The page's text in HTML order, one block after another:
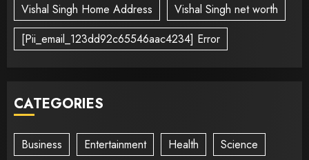
Vishal Singh Home Address
Vishal Singh net worth
[Pii_email_123dd92c65546aac4234] Error
CATEGORIES
Business Entertainment Health Science